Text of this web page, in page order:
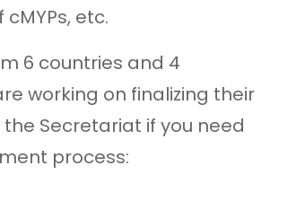
etc.
6 countries and 4
working on finalizing their
Secretariat if you need
process: